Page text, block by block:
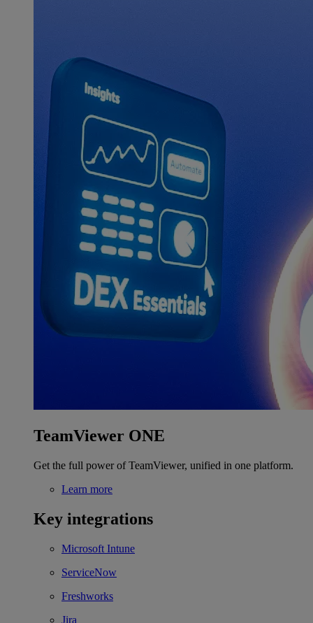
TeamViewer ONE
Get the full power of TeamViewer, unified in one platform.
Learn more
Key integrations
Microsoft Intune
ServiceNow
Freshworks
Jira